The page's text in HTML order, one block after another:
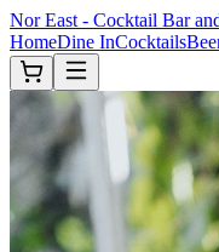
Nor East - Cocktail Bar
HomeDine InCocktails